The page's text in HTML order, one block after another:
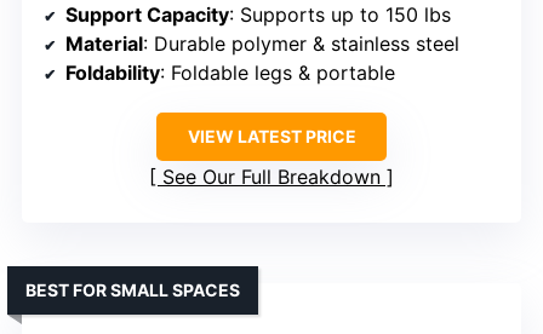
Support Capacity: Supports up to 150 lbs
Material: Durable polymer & stainless steel
Foldability: Foldable legs & portable
VIEW LATEST PRICE
See Our Full Breakdown
BEST FOR SMALL SPACES